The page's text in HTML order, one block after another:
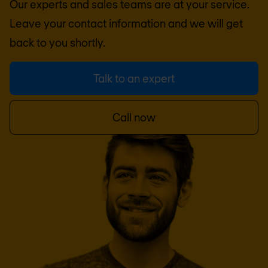
Our experts and sales teams are at your service.
Leave your contact information and we will get
back to you shortly.
Talk to an expert
Call now